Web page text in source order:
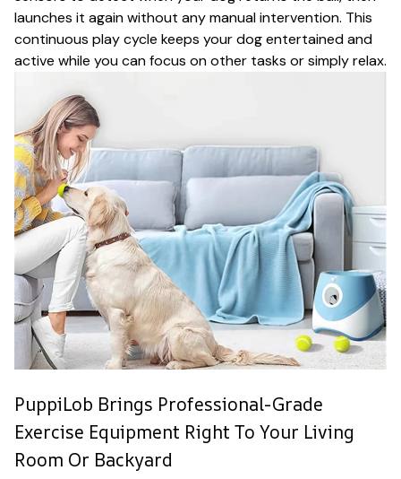
launches it again without any manual intervention. This
continuous play cycle keeps your dog entertained and
active while you can focus on other tasks or simply relax.
PuppiLob Brings Professional-Grade
Exercise Equipment Right To Your Living
Room Or Backyard